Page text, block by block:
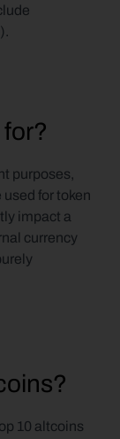
purposes,
for token
impact a
currency
10 altcoins